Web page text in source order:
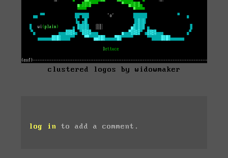
clustered logos by widowmaker
log in to add a comment.